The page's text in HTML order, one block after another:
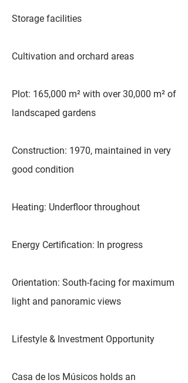
Storage facilities
Cultivation and orchard areas
Plot: 165,000 m² with over 30,000 m² of
landscaped gardens
Construction: 1970, maintained in very
good condition
Heating: Underfloor throughout
Energy Certification: In progress
Orientation: South-facing for maximum
light and panoramic views
Lifestyle & Investment Opportunity
Casa de los Músicos holds an